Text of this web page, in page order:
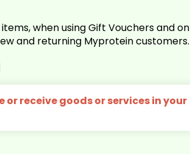
when using Gift Vouchers and on
and returning Myprotein customers.
or receive goods or services in your